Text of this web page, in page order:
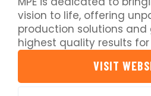
vision to life, offering
production solutions
highest quality results
VISIT